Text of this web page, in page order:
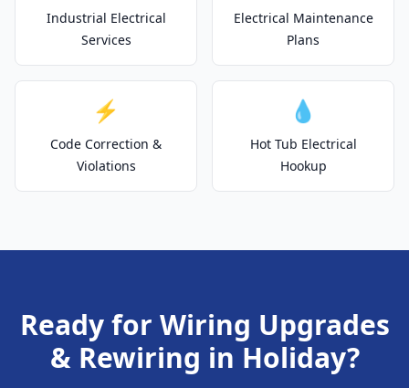
Industrial Electrical
Services
Electrical Maintenance
Plans
⚡
Code Correction &
Violations
💧
Hot Tub Electrical
Hookup
Ready for Wiring Upgrades
& Rewiring in Holiday?